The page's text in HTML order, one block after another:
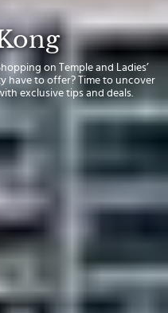
on Temple and Ladies’
have to offer? Time to uncover
exclusive tips and deals.